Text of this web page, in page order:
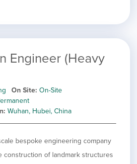
Engineer (Heavy
On Site On-Site
Wuhan, Hubei, China
bespoke engineering company
construction of landmark structures